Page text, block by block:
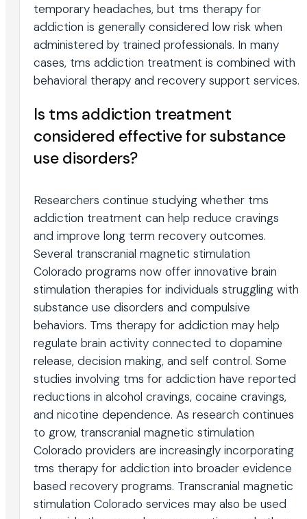
temporary headaches, but tms therapy for
addiction is generally considered low risk when
administered by trained professionals. In many
cases, tms addiction treatment is combined with
behavioral therapy and recovery support services.
Is tms addiction treatment
considered effective for substance
use disorders?
Researchers continue studying whether tms
addiction treatment can help reduce cravings
and improve long term recovery outcomes.
Several transcranial magnetic stimulation
Colorado programs now offer innovative brain
stimulation therapies for individuals struggling with
substance use disorders and compulsive
behaviors. Tms therapy for addiction may help
regulate brain activity connected to dopamine
release, decision making, and self control. Some
studies involving tms for addiction have reported
reductions in alcohol cravings, cocaine cravings,
and nicotine dependence. As research continues
to grow, transcranial magnetic stimulation
Colorado providers are increasingly incorporating
tms therapy for addiction into broader evidence
based recovery programs. Transcranial magnetic
stimulation Colorado services may also be used